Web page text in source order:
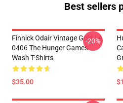
Best sellers
Finnick Odair Vintage Gold LA
0406 The Hunger Games
Wash T-Shirts
$35.00
-20%